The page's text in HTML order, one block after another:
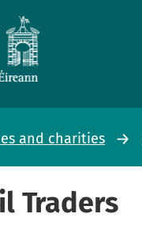
and charities
Traders